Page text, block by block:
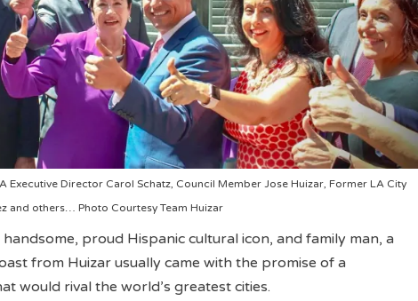
Executive Director Carol Schatz, Council Member Jose Huizar, Former LA City
and others… Photo Courtesy Team Huizar
proud Hispanic cultural icon, and family man, a
from Huizar usually came with the promise of a
would rival the world’s greatest cities.